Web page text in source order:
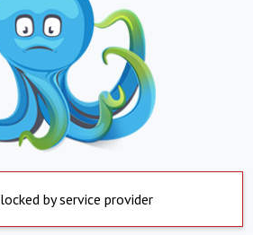
by service provider